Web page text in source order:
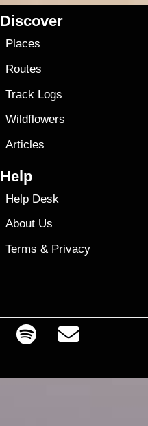
Discover
Places
Routes
Track Logs
Wildflowers
Articles
Help
Help Desk
About Us
Terms & Privacy